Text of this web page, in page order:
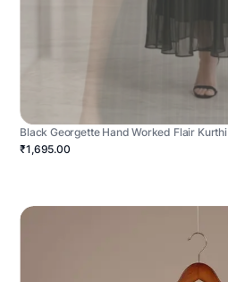
Black Georgette Hand Worked Flair Kurthi
₹1,695.00